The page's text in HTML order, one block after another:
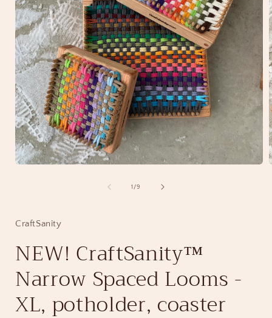
1 /of
9
CraftSanity
NEW! CraftSanity™
Narrow Spaced Looms -
XL, potholder, coaster